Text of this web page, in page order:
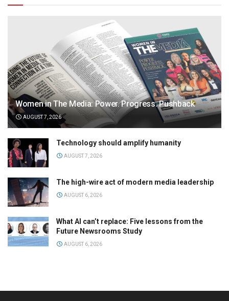
Women in The Media: Power. Progress. Pushback
AUGUST 7, 2026
Technology should amplify humanity
AUGUST 7, 2026
The high-wire act of modern media leadership
AUGUST 6, 2026
What AI can’t replace: Five lessons from the
Future Newsrooms Study
AUGUST 6, 2026